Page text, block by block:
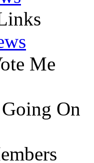
Me
On